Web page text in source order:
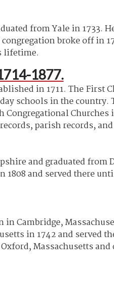
from Yale in 1733.
broke off in
lifetime.
1877.
in 1711. The First
schools in the
parish records,
and graduated from
and served there
in 1742 and served
Massachusetts